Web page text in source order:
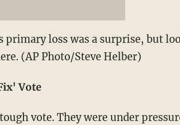
primary loss was a surprise, but
(AP Photo/Steve Helber)
Vote
vote. They were under